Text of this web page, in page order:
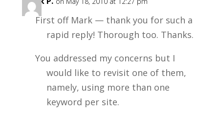
First off Mark — thank you for such a
rapid reply! Thorough too. Thanks.
You addressed my concerns but I
would like to revisit one of them,
namely, using more than one
keyword per site.